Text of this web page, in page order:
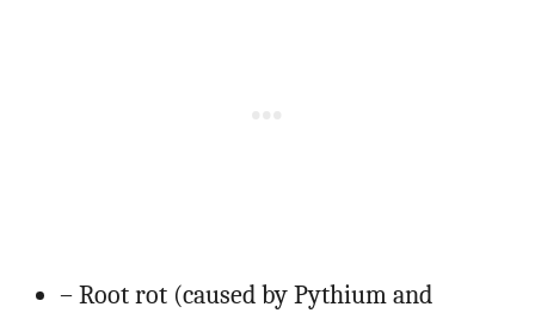
– Root rot (caused by Pythium and